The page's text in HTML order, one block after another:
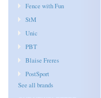
Fence with Fun
StM
Unic
PBT
Blaise Freres
PostSport
See all brands